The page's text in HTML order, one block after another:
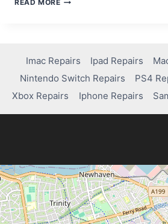
READ MORE
INTERNET?
TRY
THIS
FIX!
Imac Repairs Ipad Repairs
Nintendo Switch Repairs
PS4
Xbox Repairs
Iphone Repairs